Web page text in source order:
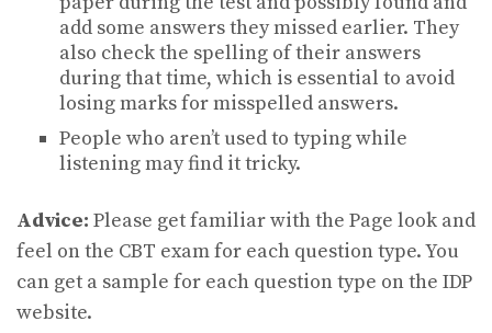
add some answers they missed earlier. They
also check the spelling of their answers
during that time, which is essential to avoid
losing marks for misspelled answers.
People who aren’t used to typing while
listening may find it tricky.
Advice: Please get familiar with the Page look and
feel on the CBT exam for each question type. You
can get a sample for each question type on the IDP
website.